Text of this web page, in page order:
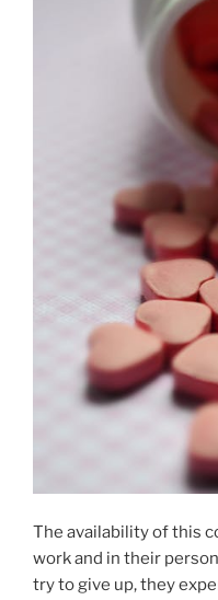
The availability of this
work and in their
try to give up, they